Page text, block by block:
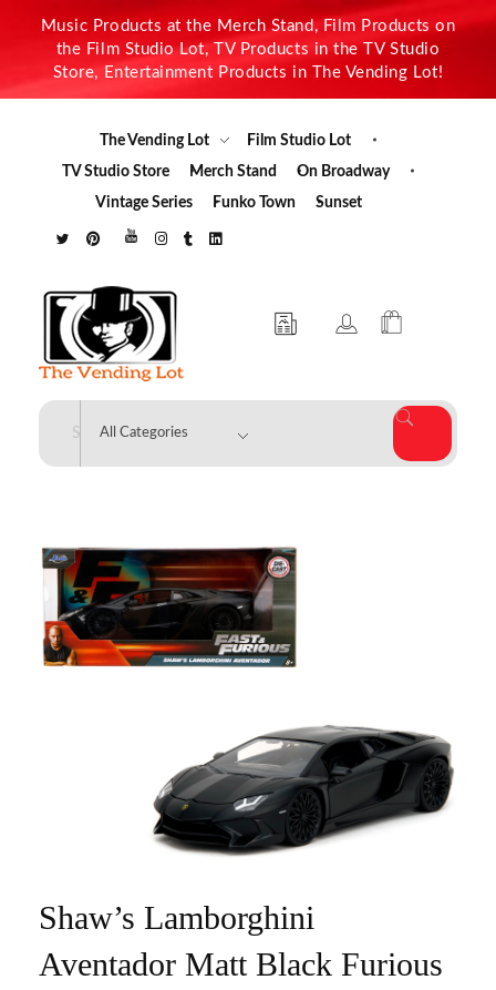
Music Products at the Merch Stand, Film Products on
the Film Studio Lot, TV Products in the TV Studio
Store, Entertainment Products in The Vending Lot!
The Vending Lot
Film Studio Lot
TV Studio Store
Merch Stand
On Broadway
Vintage Series
Funko Town Sunset
The Vending Lot
Shaw’s Lamborghini
Aventador Matt Black Furious